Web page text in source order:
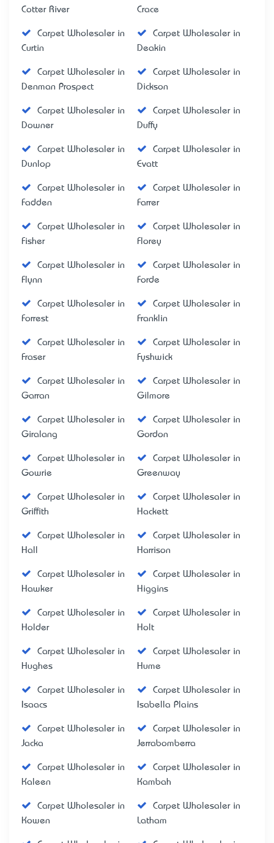
Cotter River
Crace
Carpet Wholesaler in
Curtin
Carpet Wholesaler in
Deakin
Carpet Wholesaler in
Denman Prospect
Carpet Wholesaler in
Dickson
Carpet Wholesaler in
Downer
Carpet Wholesaler in
Duffy
Carpet Wholesaler in
Dunlop
Carpet Wholesaler in
Evatt
Carpet Wholesaler in
Fadden
Carpet Wholesaler in
Farrer
Carpet Wholesaler in
Fisher
Carpet Wholesaler in
Florey
Carpet Wholesaler in
Flynn
Carpet Wholesaler in
Forde
Carpet Wholesaler in
Forrest
Carpet Wholesaler in
Franklin
Carpet Wholesaler in
Fraser
Carpet Wholesaler in
Fyshwick
Carpet Wholesaler in
Garran
Carpet Wholesaler in
Gilmore
Carpet Wholesaler in
Giralang
Carpet Wholesaler in
Gordon
Carpet Wholesaler in
Gowrie
Carpet Wholesaler in
Greenway
Carpet Wholesaler in
Griffith
Carpet Wholesaler in
Hackett
Carpet Wholesaler in
Hall
Carpet Wholesaler in
Harrison
Carpet Wholesaler in
Hawker
Carpet Wholesaler in
Higgins
Carpet Wholesaler in
Holder
Carpet Wholesaler in
Holt
Carpet Wholesaler in
Hughes
Carpet Wholesaler in
Hume
Carpet Wholesaler in
Isaacs
Carpet Wholesaler in
Isabella Plains
Carpet Wholesaler in
Jacka
Carpet Wholesaler in
Jerrabomberra
Carpet Wholesaler in
Kaleen
Carpet Wholesaler in
Kambah
Carpet Wholesaler in
Kowen
Carpet Wholesaler in
Latham